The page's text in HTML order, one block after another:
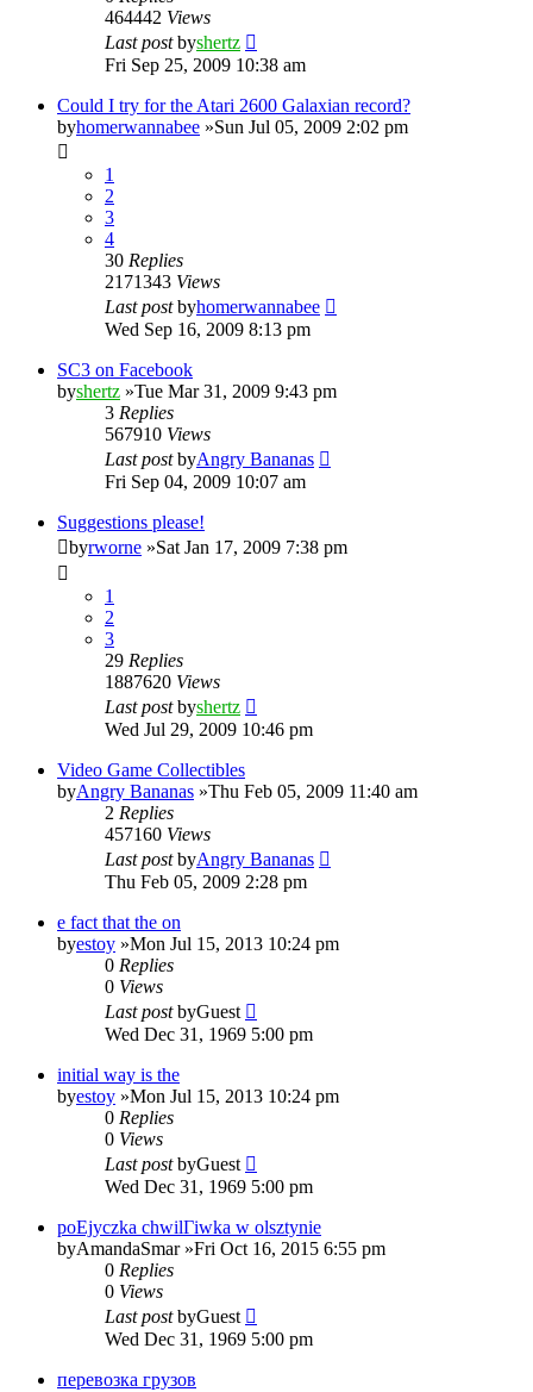
464442 Views
Last postbyshertz
Fri Sep 25, 2009 10:38 am
Could I try for the Atari 2600 Galaxian record?
byhomerwannabee »Sun Jul 05, 2009 2:02 pm
1
2
3
4
30 Replies
2171343 Views
Last postbyhomerwannabee
Wed Sep 16, 2009 8:13 pm
SC3 on Facebook
byshertz »Tue Mar 31, 2009 9:43 pm
3 Replies
567910 Views
Last postbyAngry Bananas
Fri Sep 04, 2009 10:07 am
Suggestions please!
byrworne »Sat Jan 17, 2009 7:38 pm
1
2
3
29 Replies
1887620 Views
Last postbyshertz
Wed Jul 29, 2009 10:46 pm
Video Game Collectibles
byAngry Bananas »Thu Feb 05, 2009 11:40 am
2 Replies
457160 Views
Last postbyAngry Bananas
Thu Feb 05, 2009 2:28 pm
e fact that the on
byestoy »Mon Jul 15, 2013 10:24 pm
0 Replies
0 Views
Last postbyGuest
Wed Dec 31, 1969 5:00 pm
initial way is the
byestoy »Mon Jul 15, 2013 10:24 pm
0 Replies
0 Views
Last postbyGuest
Wed Dec 31, 1969 5:00 pm
poЕјyczka chwilГіwka w olsztynie
byAmandaSmar»Fri Oct 16, 2015 6:55 pm
0 Replies
0 Views
Last postbyGuest
Wed Dec 31, 1969 5:00 pm
перевозка грузов